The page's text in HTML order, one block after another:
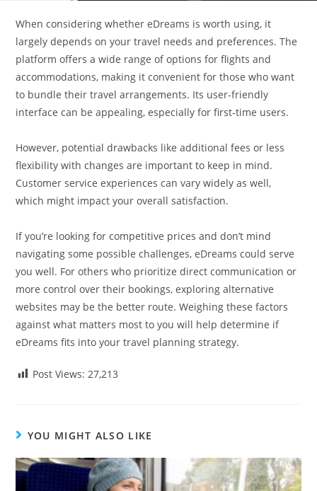
When considering whether eDreams is worth using, it
largely depends on your travel needs and preferences. The
platform offers a wide range of options for flights and
accommodations, making it convenient for those who want
to bundle their travel arrangements. Its user-friendly
interface can be appealing, especially for first-time users.
However, potential drawbacks like additional fees or less
flexibility with changes are important to keep in mind.
Customer service experiences can vary widely as well,
which might impact your overall satisfaction.
If you’re looking for competitive prices and don’t mind
navigating some possible challenges, eDreams could serve
you well. For others who prioritize direct communication or
more control over their bookings, exploring alternative
websites may be the better route. Weighing these factors
against what matters most to you will help determine if
eDreams fits into your travel planning strategy.
Post Views: 27,213
YOU MIGHT ALSO LIKE